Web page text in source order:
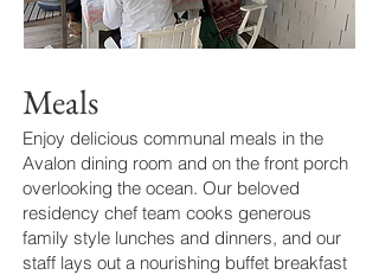
Meals
Enjoy delicious communal meals in the
Avalon dining room and on the front porch
overlooking the ocean. Our beloved
residency chef team cooks generous
family style lunches and dinners, and our
staff lays out a nourishing buffet breakfast